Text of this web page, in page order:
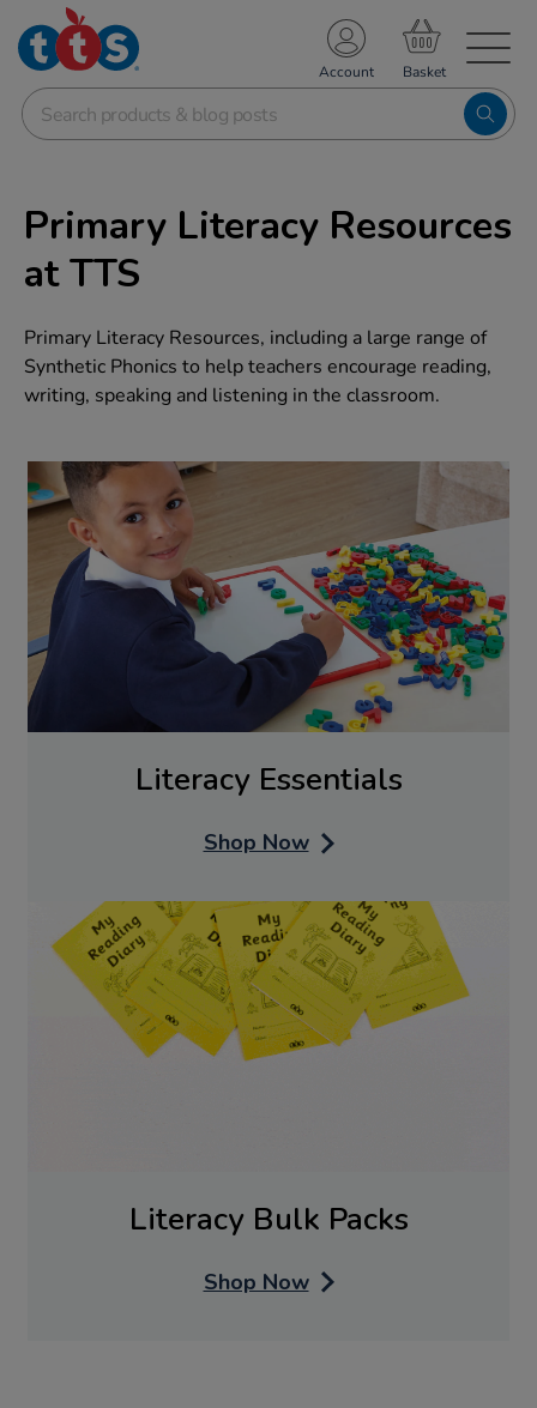
School Resources
Shop
Account
Primary Literacy Resources
at TTS
Primary Literacy Resources, including a large range of
Synthetic Phonics to help teachers encourage reading,
writing, speaking and listening in the classroom.
Literacy Essentials
Shop Now
Literacy Bulk Packs
Shop Now